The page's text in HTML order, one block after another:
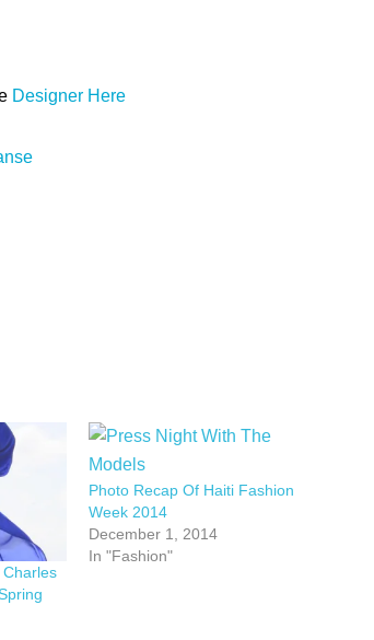
Designer Here
Photo Recap Of Haiti Fashion
Week 2014
December 1, 2014
In "Fashion"